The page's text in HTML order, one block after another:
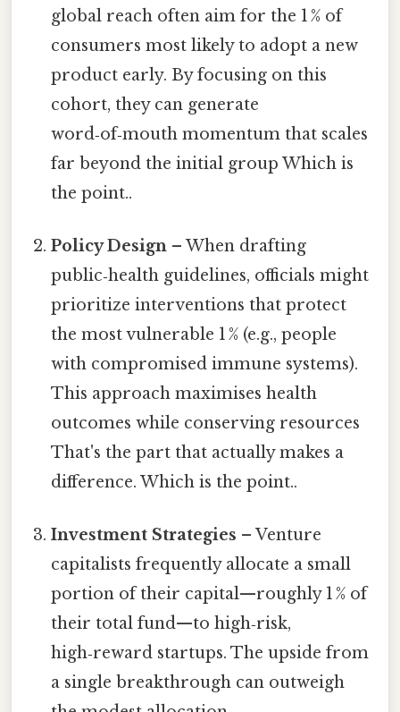
global reach often aim for the 1 % of
consumers most likely to adopt a new
product early. By focusing on this
cohort, they can generate
word‑of‑mouth momentum that scales
far beyond the initial group Which is
the point..
Policy Design – When drafting
public‑health guidelines, officials might
prioritize interventions that protect
the most vulnerable 1 % (e.g., people
with compromised immune systems).
This approach maximises health
outcomes while conserving resources
That's the part that actually makes a
difference. Which is the point..
Investment Strategies – Venture
capitalists frequently allocate a small
portion of their capital—roughly 1 % of
their total fund—to high‑risk,
high‑reward startups. The upside from
a single breakthrough can outweigh